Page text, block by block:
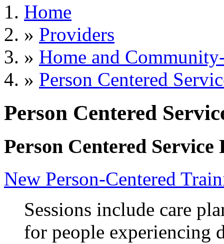
Home
» Providers
» Home and
» Person Centered
Person Centered
Person Centered Service
New Person-Centered
Sessions include care
for people experiencing